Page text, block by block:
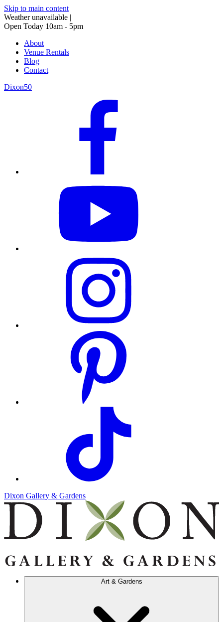
Skip to main content
Weather unavailable |
Open Today 10am - 5pm
About
Venue Rentals
Blog
Contact
Dixon50
Dixon Gallery & Gardens
Art & Gardens